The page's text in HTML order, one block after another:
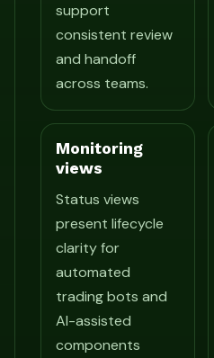
support
consistent review
and handoff
across teams.
Monitoring
views
Status views
present lifecycle
clarity for
automated
trading bots and
AI-assisted
components